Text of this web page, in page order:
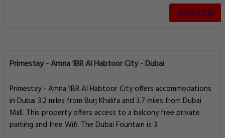
Book a Stay
Primestay - Amna 1BR Al Habtoor City - Dubai
Primestay - Amna 1BR Al Habtoor City offers accommodations
in Dubai 3.2 miles from Burj Khalifa and 3.7 miles from Dubai
Mall. This property offers access to a balcony free private
parking and free Wifi. The Dubai Fountain is 3.